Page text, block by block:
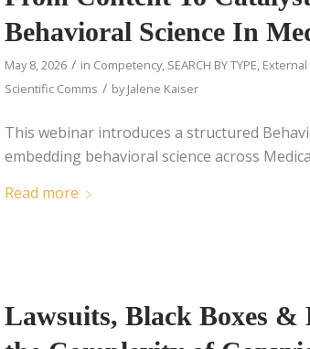
Behavioral Science In
May 8, 2026 / in Competency, SEARCH BY TYPE,
Scientific Comms / byJalene Kaiser
This webinar introduces a structured
embedding behavioral science across
Read more
Lawsuits, Black Boxes